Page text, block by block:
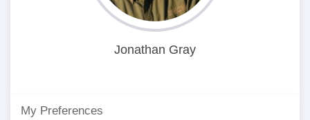
Jonathan Gray
My Preferences